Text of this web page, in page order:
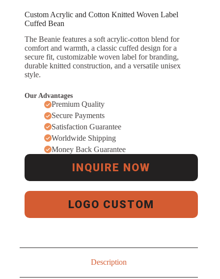
Custom Acrylic and Cotton Knitted Woven Label
Cuffed Bean
The Beanie features a soft acrylic-cotton blend for
comfort and warmth, a classic cuffed design for a
secure fit, customizable woven label for branding,
durable knitted construction, and a versatile unisex
style.
Our Advantages
Premium Quality
Secure Payments
Satisfaction Guarantee
Worldwide Shipping
Money Back Guarantee
INQUIRE NOW
LOGO CUSTOM
Description